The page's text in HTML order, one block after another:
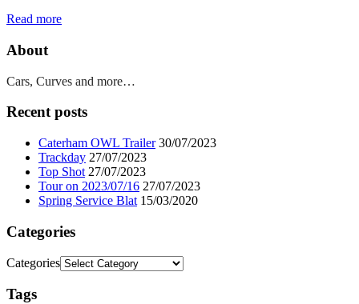
Read more
About
Cars, Curves and more…
Recent posts
Caterham OWL Trailer 30/07/2023
Trackday 27/07/2023
Top Shot 27/07/2023
Tour on 2023/07/16 27/07/2023
Spring Service Blat 15/03/2020
Categories
Categories
Tags